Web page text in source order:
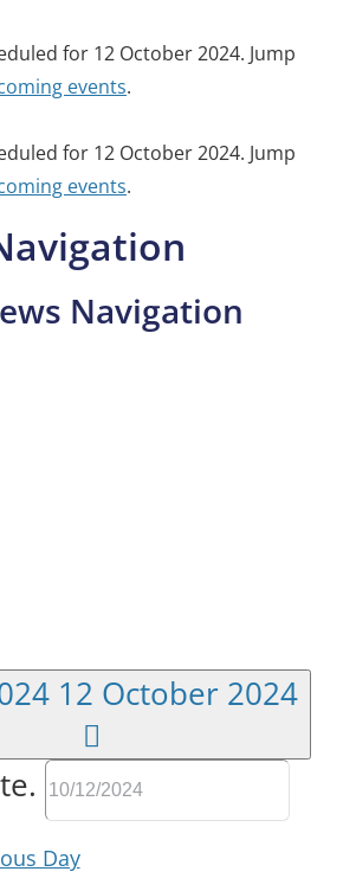
for 12 October 2024. Jump
events.
for 12 October 2024. Jump
events.
Navigation
12 October 2024
Day